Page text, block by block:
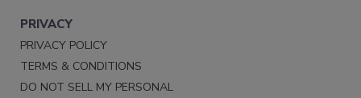
PRIVACY
PRIVACY POLICY
TERMS & CONDITIONS
DO NOT SELL MY PERSONAL